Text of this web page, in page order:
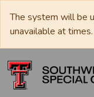
The system will be
unavailable at times.